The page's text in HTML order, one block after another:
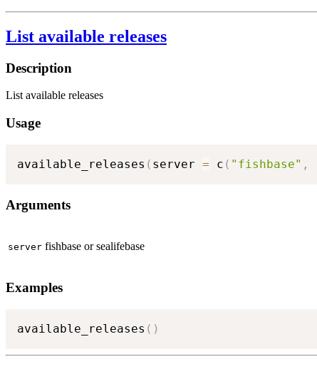
List available releases
Description
List available releases
Usage
available_releases ( server = c ( "fishbase" ,
Arguments
server fishbase or sealifebase
Examples
available_releases ( )